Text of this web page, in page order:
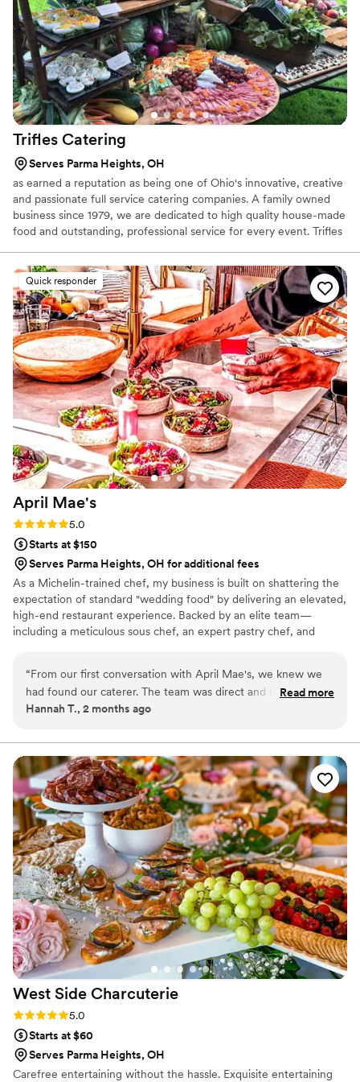
Trifles Catering
Serves Parma Heights, OH
as earned a reputation as being one of Ohio's innovative, creative
and passionate full service catering companies. A family owned
business since 1979, we are dedicated to high quality house-made
food and outstanding, professional service for every event. Trifles
in the greater Cleveland area. We aim to be the right, creative,
personal service-oriented caterer that will provide fantastic food
and service for your event. We are flexible too! Large or small,
casual to elegant, local to organic, vegetarian to exotic...we are at
your service.
Quick responder
April Mae's
Rating: 5.0 (1 review)
5.0
Starts at $150
Serves Parma Heights, OH for additional fees
As a Michelin-trained chef, my business is built on shattering the
expectation of standard "wedding food" by delivering an elevated,
high-end restaurant experience. Backed by an elite team—
including a meticulous sous chef, an expert pastry chef, and
compromise on quality. From premium ingredients to flawless
execution, my team handles every detail so you can enjoy your
day. For us, food is the heartbeat of an unforgettable wedding,
“From our first conversation with April Mae's, we knew we
had found our caterer. The team was direct and honest
about what they could do, and they responded quickly to
they handled everything—from the food itself to our cake,
decorations, and even the alcohol. Their Head Chef and
crew brought such skill and warmth to our wedding day that
our guests are still talking about it. April Mae's didn't just
cater our event; they made sure it was truly special. If you
want your wedding day to be the best of your life, this is the
team to call.
Read more
Hannah T., 2 months ago
West Side Charcuterie
Rating: 5.0 (2 reviews)
5.0
Starts at $60
Serves Parma Heights, OH
Carefree entertaining without the hassle. Exquisite entertaining